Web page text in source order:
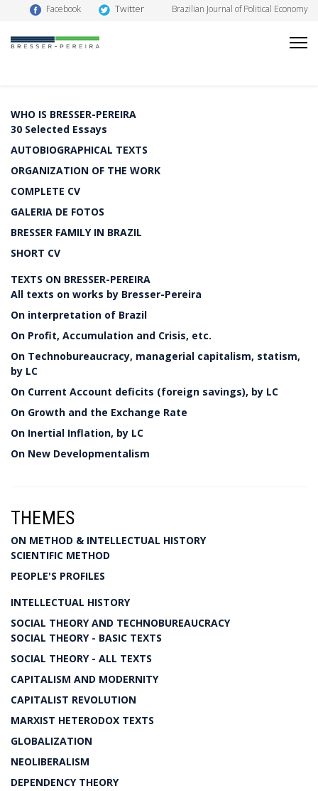
Facebook Twitter Brazilian Journal of Political Economy
WHO IS BRESSER-PEREIRA
30 Selected Essays
AUTOBIOGRAPHICAL TEXTS
ORGANIZATION OF THE WORK
COMPLETE CV
GALERIA DE FOTOS
BRESSER FAMILY IN BRAZIL
SHORT CV
TEXTS ON BRESSER-PEREIRA
All texts on works by Bresser-Pereira
On interpretation of Brazil
On Profit, Accumulation and Crisis, etc.
On Technobureaucracy, managerial capitalism, statism,
by LC
On Current Account deficits (foreign savings), by LC
On Growth and the Exchange Rate
On Inertial Inflation, by LC
On New Developmentalism
THEMES
ON METHOD & INTELLECTUAL HISTORY
SCIENTIFIC METHOD
PEOPLE'S PROFILES
INTELLECTUAL HISTORY
SOCIAL THEORY AND TECHNOBUREAUCRACY
SOCIAL THEORY - BASIC TEXTS
SOCIAL THEORY - ALL TEXTS
CAPITALISM AND MODERNITY
CAPITALIST REVOLUTION
MARXIST HETERODOX TEXTS
GLOBALIZATION
NEOLIBERALISM
DEPENDENCY THEORY